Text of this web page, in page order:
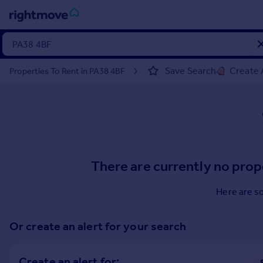
Sign
in
Student property to rent
House
Properties To Rent in PA38 4BF Save Search Create
There are currently no
Here are
Or create an alert for your search